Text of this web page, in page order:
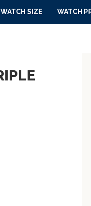
WATCH SIZE WATCH